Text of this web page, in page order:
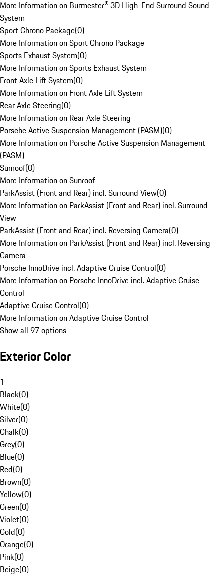
More Information on Burmester® 3D High-End Surround Sound
System
Sport Chrono Package(0)
More Information on Sport Chrono Package
Sports Exhaust System(0)
More Information on Sports Exhaust System
Front Axle Lift System(0)
More Information on Front Axle Lift System
Rear Axle Steering(0)
More Information on Rear Axle Steering
Porsche Active Suspension Management (PASM)(0)
More Information on Porsche Active Suspension Management
(PASM)
Sunroof(0)
More Information on Sunroof
ParkAssist (Front and Rear) incl. Surround View(0)
More Information on ParkAssist (Front and Rear) incl. Surround
View
ParkAssist (Front and Rear) incl. Reversing Camera(0)
More Information on ParkAssist (Front and Rear) incl. Reversing
Camera
Porsche InnoDrive incl. Adaptive Cruise Control(0)
More Information on Porsche InnoDrive incl. Adaptive Cruise
Control
Adaptive Cruise Control(0)
More Information on Adaptive Cruise Control
Show all 97 options
Exterior Color
1
Black(0)
White(0)
Silver(0)
Chalk(0)
Grey(0)
Blue(0)
Red(0)
Brown(0)
Yellow(0)
Green(0)
Violet(0)
Gold(0)
Orange(0)
Pink(0)
Beige(0)